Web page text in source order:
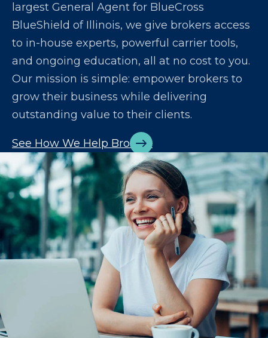
largest General Agent for BlueCross
BlueShield of Illinois, we give brokers access
to in-house experts, powerful carrier tools,
and ongoing education, all at no cost to you.
Our mission is simple: empower brokers to
grow their business while delivering
outstanding value to their clients.
See How We Help Brokers